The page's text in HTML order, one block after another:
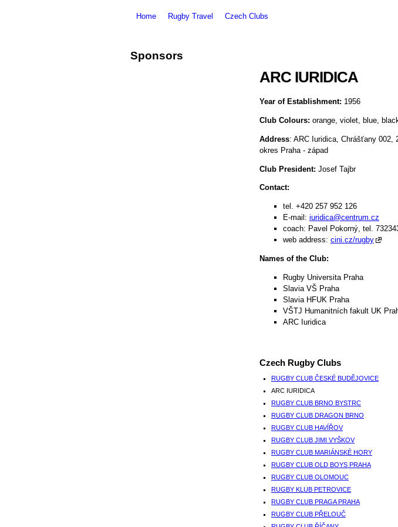
Home Rugby Travel Czech Clubs
ARC IURIDICA
Year of Establishment: 1956
Club Colours: orange, violet, blue,
Address: ARC Iuridica, Chrášťany 002,
okres Praha - západ
Club President: Josef Tajbr
Contact:
tel. +420 257 952 126
E-mail: iuridica@centrum.cz
coach: Pavel Pokorný, tel.
web address: cini.cz/rugby
Names of the Club:
Rugby Universita Praha
Slavia VŠ Praha
Slavia HFUK Praha
VŠTJ Humanitních fakult UK
ARC Iuridica
Czech Rugby Clubs
RUGBY CLUB ČESKÉ BUDĚJOVICE
ARC IURIDICA
RUGBY CLUB BRNO BYSTRC
RUGBY CLUB DRAGON BRNO
RUGBY CLUB HAVÍŘOV
RUGBY CLUB JIMI VYŠKOV
RUGBY CLUB MARIÁNSKÉ HORY
RUGBY CLUB OLD BOYS PRAHA
RUGBY CLUB OLOMOUC
RUGBY KLUB PETROVICE
RUGBY CLUB PRAGA PRAHA
RUGBY CLUB PŘELOUČ
Sponsors